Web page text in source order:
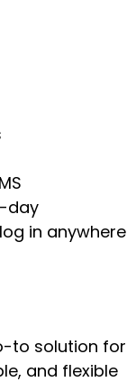
day
in anywhere
to solution for
and flexible